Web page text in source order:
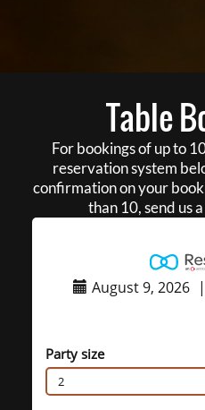
Table
For bookings of up to
reservation system
confirmation on your
than 10, send us
August 9, 2026 |
Party size
2